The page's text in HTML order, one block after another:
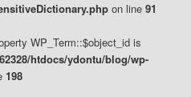
on line 91
WP_Term::$object_id is
htdocs/ydontu/blog/wp-
198